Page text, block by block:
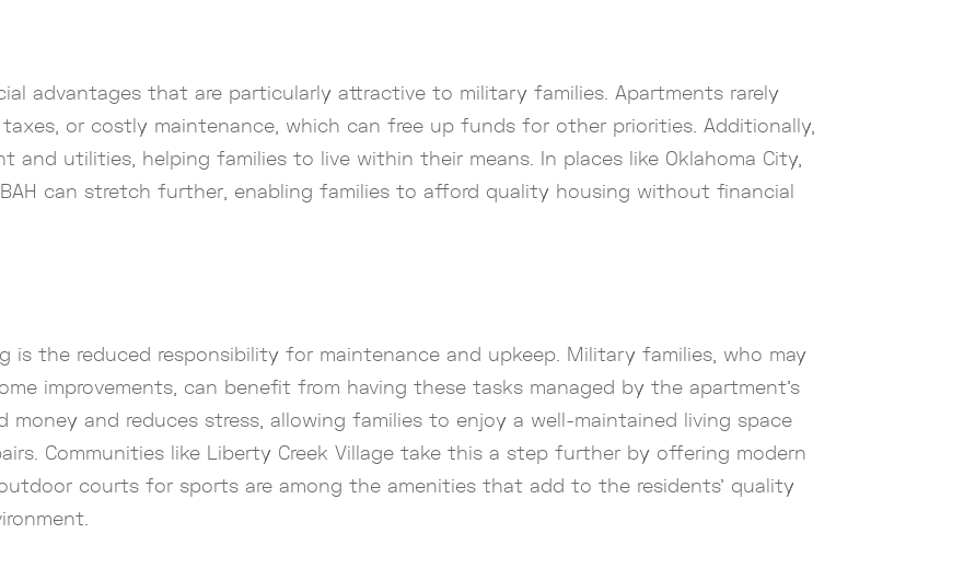
advantages that are particularly attractive to military families. Apartments rarely
or costly maintenance, which can free up funds for other priorities. Additionally,
and utilities, helping families to live within their means. In places like Oklahoma City,
can stretch further, enabling families to afford quality housing without financial
the reduced responsibility for maintenance and upkeep. Military families, who may
improvements, can benefit from having these tasks managed by the apartment’s
money and reduces stress, allowing families to enjoy a well-maintained living space
Communities like Liberty Creek Village take this a step further by offering modern
courts for sports are among the amenities that add to the residents’ quality